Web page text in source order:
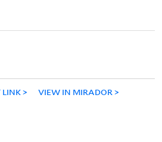
LINK VIEW IN MIRADOR